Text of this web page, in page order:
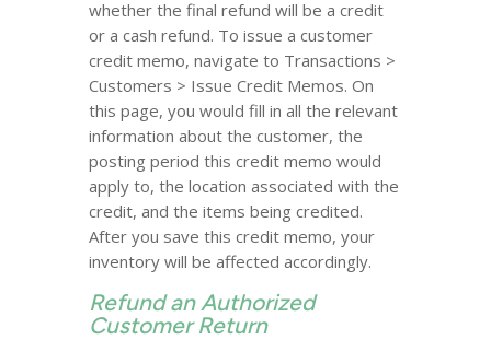
whether the final refund will be a credit
or a cash refund. To issue a customer
credit memo, navigate to Transactions >
Customers > Issue Credit Memos. On
this page, you would fill in all the relevant
information about the customer, the
posting period this credit memo would
apply to, the location associated with the
credit, and the items being credited.
After you save this credit memo, your
inventory will be affected accordingly.
Refund an Authorized
Customer Return